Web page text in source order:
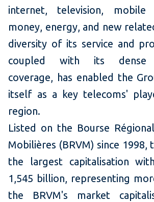
internet, television, mobile
money, energy, and new
diversity of its service and
coupled with its dense
coverage, has enabled the
itself as a key telecoms'
region.
Listed on the Bourse
Mobilières (BRVM) since 1998,
the largest capitalisation
1,545 billion, representing
the BRVM's market